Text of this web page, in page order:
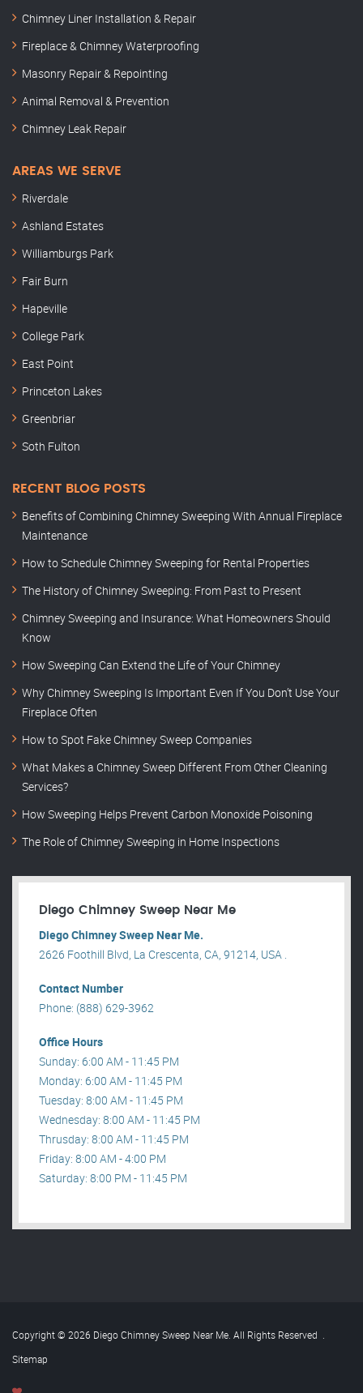
Chimney Liner Installation & Repair
Fireplace & Chimney Waterproofing
Masonry Repair & Repointing
Animal Removal & Prevention
Chimney Leak Repair
AREAS WE SERVE
Riverdale
Ashland Estates
Williamburgs Park
Fair Burn
Hapeville
College Park
East Point
Princeton Lakes
Greenbriar
Soth Fulton
RECENT BLOG POSTS
Benefits of Combining Chimney Sweeping With Annual Fireplace
Maintenance
How to Schedule Chimney Sweeping for Rental Properties
The History of Chimney Sweeping: From Past to Present
Chimney Sweeping and Insurance: What Homeowners Should
Know
How Sweeping Can Extend the Life of Your Chimney
Why Chimney Sweeping Is Important Even If You Don’t Use Your
Fireplace Often
How to Spot Fake Chimney Sweep Companies
What Makes a Chimney Sweep Different From Other Cleaning
Services?
How Sweeping Helps Prevent Carbon Monoxide Poisoning
The Role of Chimney Sweeping in Home Inspections
Diego Chimney Sweep Near Me
Diego Chimney Sweep Near Me.
2626 Foothill Blvd, La Crescenta, CA, 91214, USA .
Contact Number
Phone: (888) 629-3962
Office Hours
Sunday: 6:00 AM - 11:45 PM
Monday: 6:00 AM - 11:45 PM
Tuesday: 8:00 AM - 11:45 PM
Wednesday: 8:00 AM - 11:45 PM
Thrusday: 8:00 AM - 11:45 PM
Friday: 8:00 AM - 4:00 PM
Saturday: 8:00 PM - 11:45 PM
Copyright © 2026 Diego Chimney Sweep Near Me. All Rights Reserved .
Sitemap